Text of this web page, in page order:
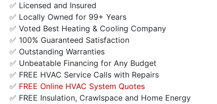
✅ Licensed and Insured
✅ Locally Owned for 99+ Years
✅ Voted Best Heating & Cooling Company
✅ 100% Guaranteed Satisfaction
✅ Outstanding Warranties
✅ Unbeatable Financing for Any Budget
✅ FREE HVAC Service Calls with Repairs
✅ FREE Online HVAC System Quotes
✅ FREE Insulation, Crawlspace and Home Energy